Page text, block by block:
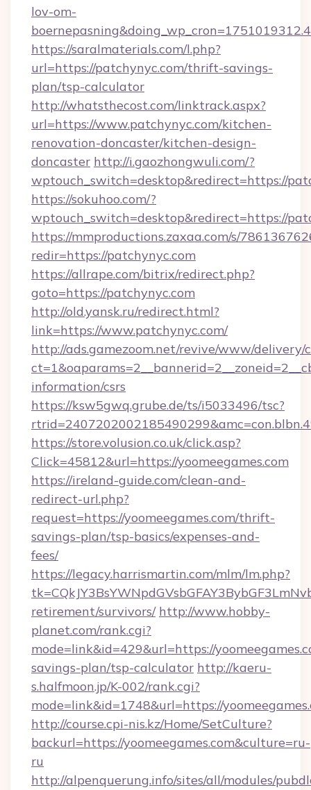
lov-om-
https://saralmaterials.com/l.php?
url=https://patchynyc.com/thrift-savings-
plan/tsp-calculator
http://whatsthecost.com/linktrack.aspx?
url=https://www.patchynyc.com/kitchen-
renovation-doncaster/kitchen-design-
doncaster http://i.gaozhongwuli.com/?
wptouch_switch=desktop&redirect=https://
https://sokuhoo.com/?
wptouch_switch=desktop&redirect=https://
https://mmproductions.zaxaa.com/s/
redir=https://patchynyc.com
https://allrape.com/bitrix/redirect.php?
goto=https://patchynyc.com
http://old.yansk.ru/redirect.html?
link=https://www.patchynyc.com/
http://ads.gamezoom.net/revive/www/delivery/
information/csrs
https://ksw5gwq.grube.de/ts/i5033496/tsc?
https://store.volusion.co.uk/click.asp?
Click=45812&url=https://yoomeegames.com
https://ireland-guide.com/clean-and-
redirect-url.php?
request=https://yoomeegames.com/thrift-
savings-plan/tsp-basics/expenses-and-
fees/
https://legacy.harrismartin.com/mlm/lm.php?
retirement/survivors/ http://www.hobby-
planet.com/rank.cgi?
mode=link&id=429&url=https://
savings-plan/tsp-calculator http://kaeru-
s.halfmoon.jp/K-002/rank.cgi?
mode=link&id=1748&url=https://
http://course.cpi-nis.kz/Home/SetCulture?
backurl=https://yoomeegames.com&culture=ru-
ru
http://alpenquerung.info/sites/all/modules/